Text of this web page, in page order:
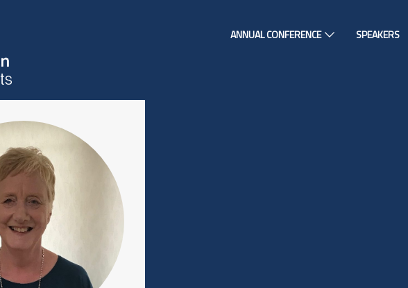
ANNUAL CONFERENCE SPEAKERS